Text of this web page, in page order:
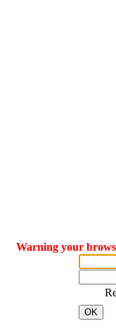
Warning your
OK